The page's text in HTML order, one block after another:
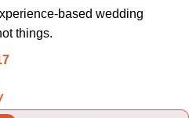
based wedding
things.